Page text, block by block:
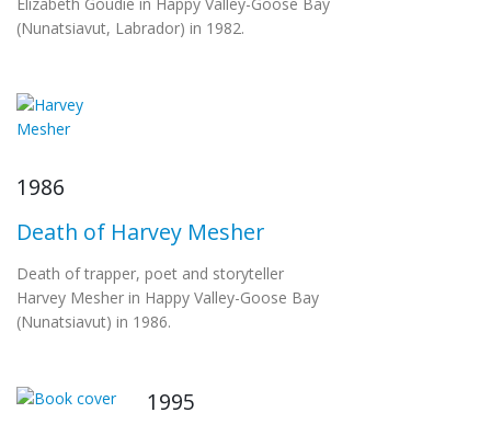
(Nunatsiavut, Labrador) in 1982.
1986
Death of Harvey Mesher
Death of trapper, poet and storyteller
Harvey Mesher in Happy Valley-Goose Bay
(Nunatsiavut) in 1986.
1995